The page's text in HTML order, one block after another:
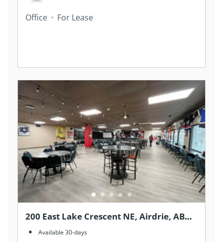
Office For Lease
200 East Lake Crescent NE, Airdrie, AB
T4A 2H8, Canada
Available 30-days